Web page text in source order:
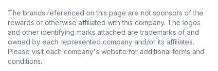
The brands referenced on this page are not sponsors of the
rewards or otherwise affiliated with this company. The logos
and other identifying marks attached are trademarks of and
owned by each represented company and/or its affiliates.
Please visit each company's website for additional terms and
conditions.